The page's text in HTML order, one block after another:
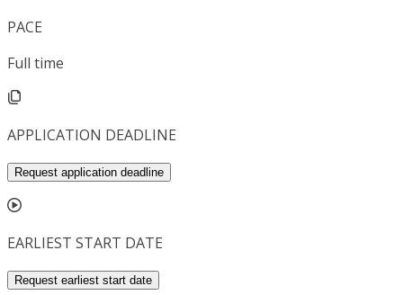
PACE
Full time
APPLICATION DEADLINE
Request application deadline
EARLIEST START DATE
Request earliest start date